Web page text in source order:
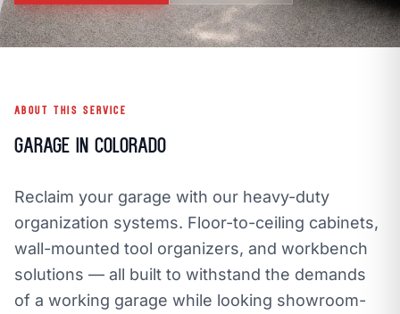
callCALL NOW mailEMAIL
CLOZETIVITY OF DENVERCLOZETIVITY.COMopen_in_new
ABOUT THIS SERVICE
Garage in Colorado
Reclaim your garage with our heavy-duty
organization systems. Floor-to-ceiling cabinets,
wall-mounted tool organizers, and workbench
solutions — all built to withstand the demands
of a working garage while looking showroom-